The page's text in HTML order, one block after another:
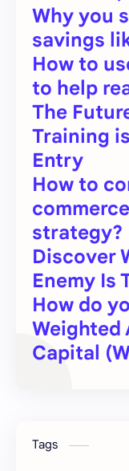
Why you
savings
How to
to help
The
Training
Entry
How to
strategy?
Discover
Enemy Is
How do
Weighted
Capital
Tags